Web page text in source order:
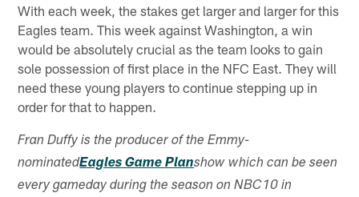
With each week, the stakes get larger and larger for this
Eagles team. This week against Washington, a win
would be absolutely crucial as the team looks to gain
sole possession of first place in the NFC East. They will
need these young players to continue stepping up in
order for that to happen.
Fran Duffy is the producer of the Emmy-
nominatedEagles Game Planshow which can be seen
every gameday during the season on NBC10 in